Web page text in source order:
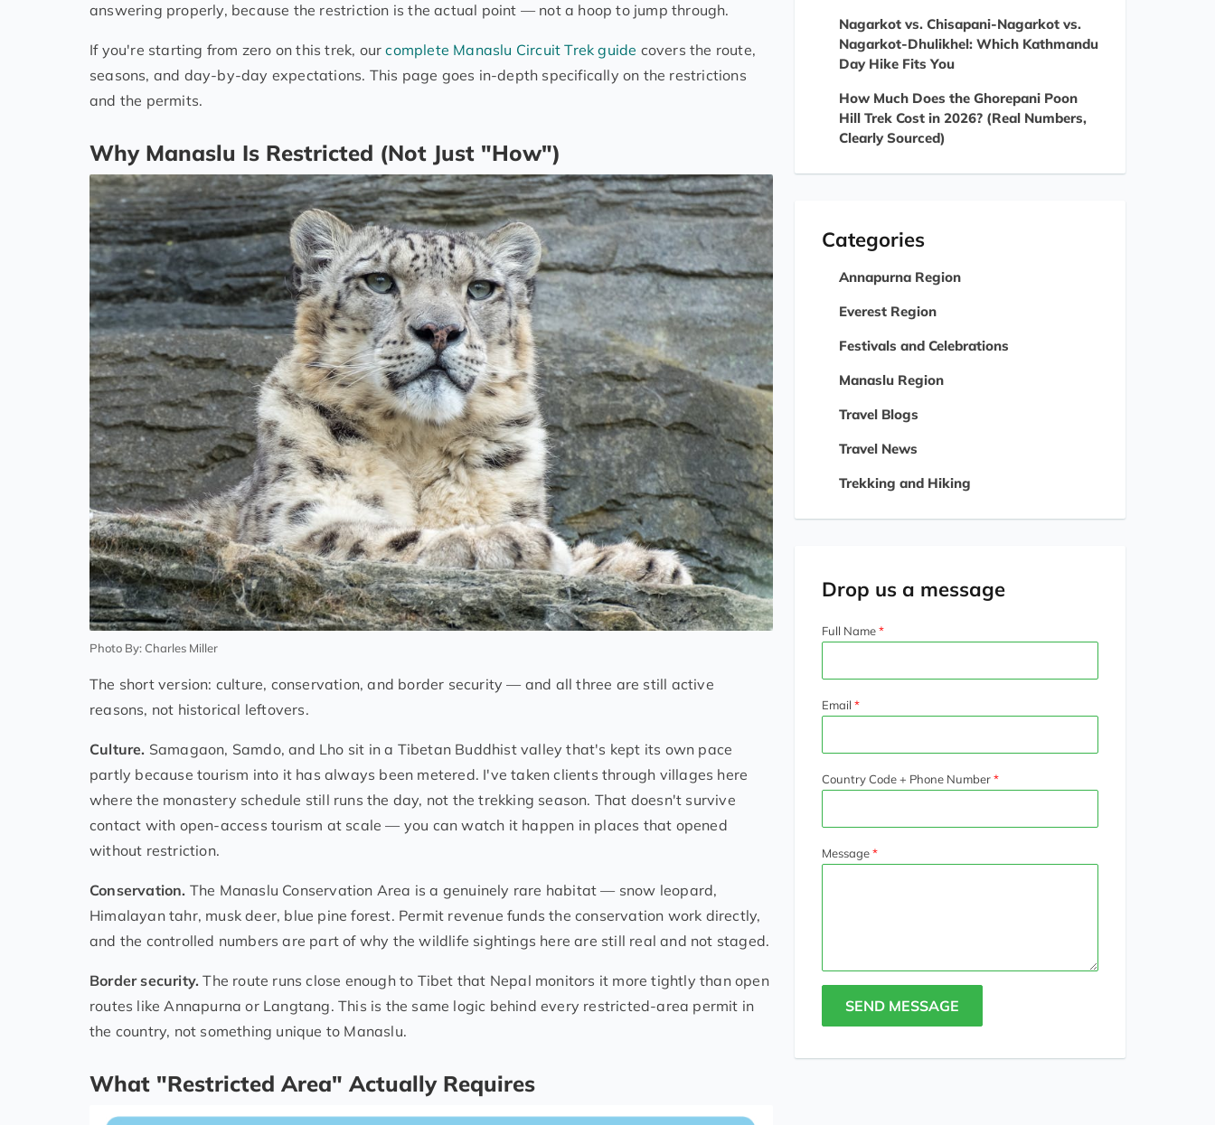
answering properly, because the restriction is the actual point — not a hoop to jump through.
If you're starting from zero on this trek, ourcomplete Manaslu Circuit Trek guide covers the route,
seasons, and day-by-day expectations. This page goes in-depth specifically on the restrictions
and the permits.
Why Manaslu Is Restricted (Not Just "How")
Photo By: Charles Miller
The short version: culture, conservation, and border security — and all three are still active
reasons, not historical leftovers.
Culture. Samagaon, Samdo, and Lho sit in a Tibetan Buddhist valley that's kept its own pace
partly because tourism into it has always been metered. I've taken clients through villages here
where the monastery schedule still runs the day, not the trekking season. That doesn't survive
contact with open-access tourism at scale — you can watch it happen in places that opened
without restriction.
Conservation. The Manaslu Conservation Area is a genuinely rare habitat — snow leopard,
Himalayan tahr, musk deer, blue pine forest. Permit revenue funds the conservation work directly,
and the controlled numbers are part of why the wildlife sightings here are still real and not staged.
Border security. The route runs close enough to Tibet that Nepal monitors it more tightly than open
routes like Annapurna or Langtang. This is the same logic behind every restricted-area permit in
the country, not something unique to Manaslu.
What "Restricted Area" Actually Requires
Nagarkot vs. Chisapani-Nagarkot vs.
Nagarkot-Dhulikhel: Which Kathmandu
Day Hike Fits You
How Much Does the Ghorepani Poon
Hill Trek Cost in 2026? (Real Numbers,
Clearly Sourced)
Categories
Annapurna Region
Everest Region
Festivals and Celebrations
Manaslu Region
Travel Blogs
Travel News
Trekking and Hiking
Drop us a message
Full Name
Email
Country Code + Phone Number
Message
SEND MESSAGE